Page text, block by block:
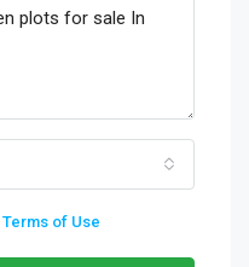
Terms of Use